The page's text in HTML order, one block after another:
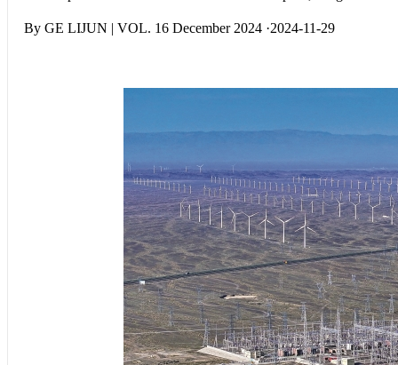
By GE LIJUN | VOL. 16 December 2024 ·2024-11-29